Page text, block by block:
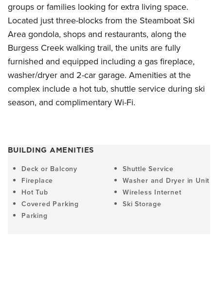
groups or families looking for extra living space.
Located just three-blocks from the Steamboat Ski
Area gondola, shops and restaurants, along the
Burgess Creek walking trail, the units are fully
furnished and equipped including a gas fireplace,
washer/dryer and 2-car garage. Amenities at the
complex include a hot tub, shuttle service during ski
season, and complimentary Wi-Fi.
BUILDING AMENITIES
Deck or Balcony
Fireplace
Hot Tub
Covered Parking
Parking
Shuttle Service
Washer and Dryer in Unit
Wireless Internet
Ski Storage